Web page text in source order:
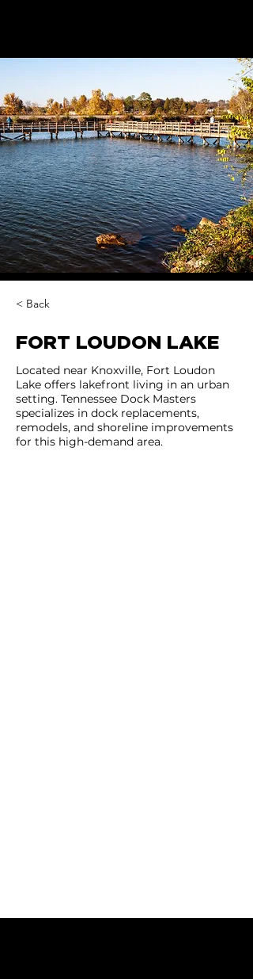
< Back
FORT LOUDON LAKE
Located near Knoxville, Fort Loudon
Lake offers lakefront living in an urban
setting. Tennessee Dock Masters
specializes in dock replacements,
remodels, and shoreline improvements
for this high-demand area.